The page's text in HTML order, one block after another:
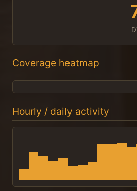
Coverage heatmap
Hourly / daily activity